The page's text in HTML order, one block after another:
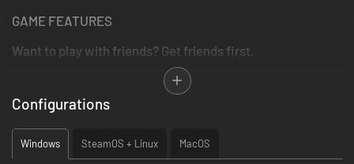
GAME FEATURES
Want to play with friends? Get friends first.
Up to 4 players can join in on the adventure, both
Full couch and on-line co-op supported, and every variation in
Want to play alone? Expected.
Configurations
Windows SteamOS + Linux MacOS